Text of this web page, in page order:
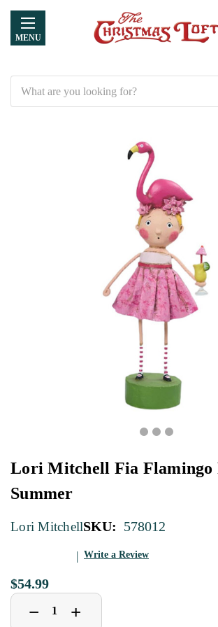
MENU
Lori Mitchell Fia Flamingo
Summer
Lori MitchellSKU: 578012
Write a Review
$54.99
Decrease
Quantity
− Increase
Quantity
+